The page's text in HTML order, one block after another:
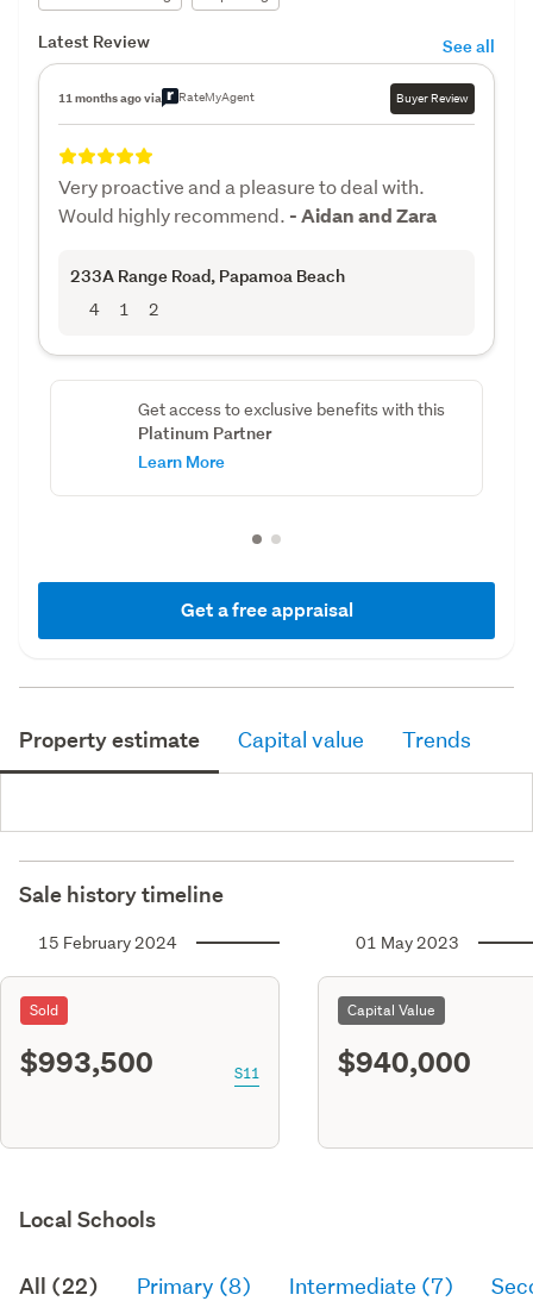
Latest Review See all
11 months ago via RateMyAgent Buyer Review
Very proactive and a pleasure to deal with.
Would highly recommend. - Aidan and Zara
233A Range Road, Papamoa Beach
4 1 2
Get access to exclusive benefits with this
Platinum Partner
Learn More
Get a free appraisal
Property estimate Capital value Trends
Sale history timeline
15 February 2024
Sold
$993,500 S11
01 May 2023
Capital Value
$940,000
Local Schools
All (22) Primary (8) Intermediate (7)